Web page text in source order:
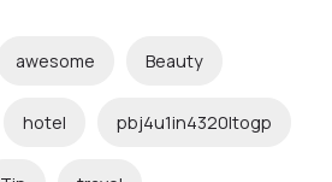
awesome Beauty
hotel pbj4u1in4320ltogp